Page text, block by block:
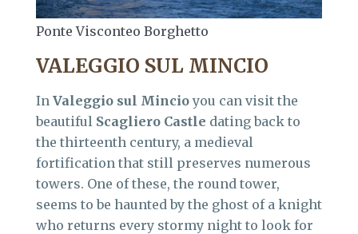
Ponte Visconteo Borghetto
VALEGGIO SUL MINCIO
In Valeggio sul Mincioyou can visit the
beautiful Scagliero Castle dating back to
the thirteenth century, a medieval
fortification that still preserves numerous
towers. One of these, the round tower,
seems to be haunted by the ghost of a knight
who returns every stormy night to look for